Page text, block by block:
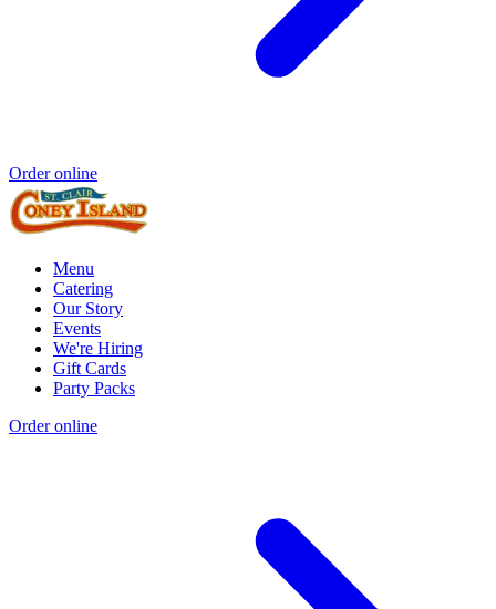
Order online
Menu
Catering
Our Story
Events
We're Hiring
Gift Cards
Party Packs
Order online